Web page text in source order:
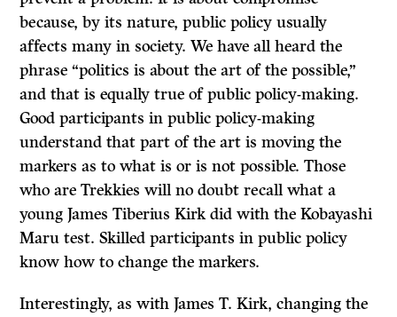
because, by its nature, public policy usually
affects many in society. We have all heard the
phrase “politics is about the art of the possible,”
and that is equally true of public policy-making.
Good participants in public policy-making
understand that part of the art is moving the
markers as to what is or is not possible. Those
who are Trekkies will no doubt recall what a
young James Tiberius Kirk did with the Kobayashi
Maru test. Skilled participants in public policy
know how to change the markers.
Interestingly, as with James T. Kirk, changing the